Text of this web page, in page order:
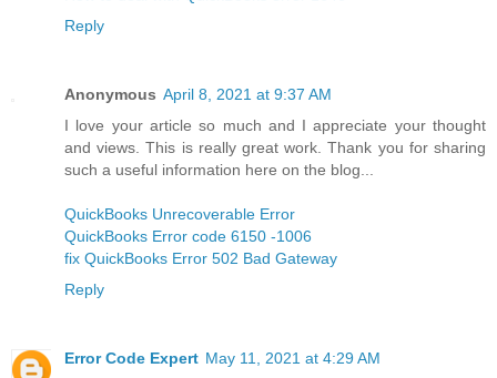
Reply
Anonymous April 8, 2021 at 9:37 AM
I love your article so much and I appreciate your thought
and views. This is really great work. Thank you for sharing
such a useful information here on the blog...
QuickBooks Unrecoverable Error
QuickBooks Error code 6150 -1006
fix QuickBooks Error 502 Bad Gateway
Reply
Error Code Expert May 11, 2021 at 4:29 AM